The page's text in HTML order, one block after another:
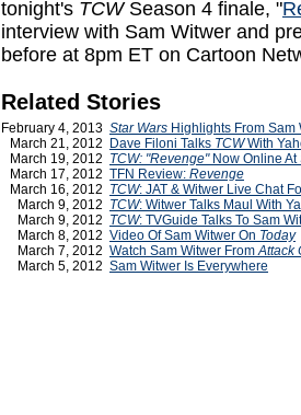
tonight's TCWSeason 4 finale, "
interview with Sam Witwer and
before at 8pm ET on Cartoon
Related Stories
February 4, 2013 Star Wars Highlights From Sam
March 21, 2012
Dave Filoni Talks TCWWith
March 19, 2012 TCW: "Revenge"Now Online At
March 17, 2012 TFN Review: Revenge
March 16, 2012 TCW: JAT & Witwer Live Chat
March 9, 2012 TCW: Witwer Talks Maul With
March 9, 2012 TCW: TVGuide Talks To Sam
March 8, 2012 Video Of Sam Witwer On Today
March 7, 2012 Watch Sam Witwer FromAttack
March 5, 2012 Sam Witwer Is Everywhere